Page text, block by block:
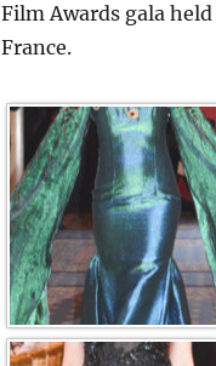
Film Awards gala
France.